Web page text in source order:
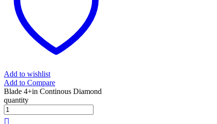
Add to wishlist
Add to Compare
Blade 4+in Continous Diamond
quantity